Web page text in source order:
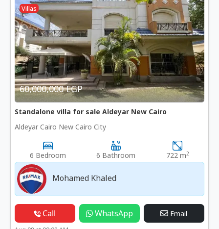
Villas
60,000,000 EGP
Standalone villa for sale Aldeyar New Cairo
Aldeyar Cairo New Cairo City
6 Bedroom 6 Bathroom 722 m2
Mohamed Khaled
Call WhatsApp Email